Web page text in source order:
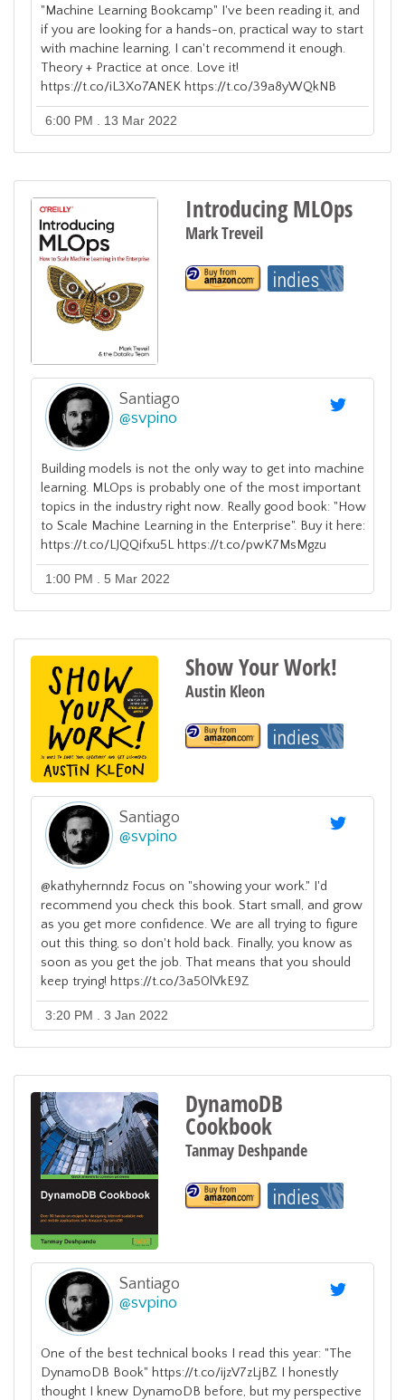
"Machine Learning Bookcamp" I've been reading it, and
if you are looking for a hands-on, practical way to start
with machine learning, I can't recommend it enough.
Theory + Practice at once. Love it!
https://t.co/iL3Xo7ANEK https://t.co/39a8yWQkNB
6:00 PM . 13 Mar 2022
Introducing MLOps
Mark Treveil
Santiago
@svpino
Building models is not the only way to get into machine
learning. MLOps is probably one of the most important
topics in the industry right now. Really good book: "How
to Scale Machine Learning in the Enterprise". Buy it here:
https://t.co/LJQQifxu5L https://t.co/pwK7MsMgzu
1:00 PM . 5 Mar 2022
Show Your Work!
Austin Kleon
Santiago
@svpino
@kathyhernndz Focus on "showing your work." I'd
recommend you check this book. Start small, and grow
as you get more confidence. We are all trying to figure
out this thing, so don't hold back. Finally, you know as
soon as you get the job. That means that you should
keep trying! https://t.co/3a50lVkE9Z
3:20 PM . 3 Jan 2022
DynamoDB
Cookbook
Tanmay Deshpande
Santiago
@svpino
One of the best technical books I read this year: "The
DynamoDB Book" https://t.co/ijzV7zLjBZ I honestly
thought I knew DynamoDB before, but my perspective